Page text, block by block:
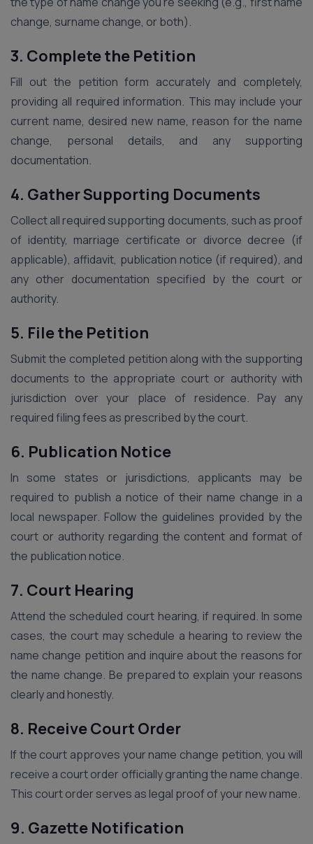
change, surname change, or both).
3. Complete the Petition
Fill out the petition form accurately and completely,
providing all required information. This may include your
current name, desired new name, reason for the name
change, personal details, and any supporting
documentation.
4. Gather Supporting Documents
Collect all required supporting documents, such as proof
of identity, marriage certificate or divorce decree (if
applicable), affidavit, publication notice (if required), and
any other documentation specified by the court or
authority.
5. File the Petition
Submit the completed petition along with the supporting
documents to the appropriate court or authority with
jurisdiction over your place of residence. Pay any
required filing fees as prescribed by the court.
6. Publication Notice
In some states or jurisdictions, applicants may be
required to publish a notice of their name change in a
local newspaper. Follow the guidelines provided by the
court or authority regarding the content and format of
the publication notice.
7. Court Hearing
Attend the scheduled court hearing, if required. In some
cases, the court may schedule a hearing to review the
name change petition and inquire about the reasons for
the name change. Be prepared to explain your reasons
clearly and honestly.
8. Receive Court Order
If the court approves your name change petition, you will
receive a court order officially granting the name change.
This court order serves as legal proof of your new name.
9. Gazette Notification